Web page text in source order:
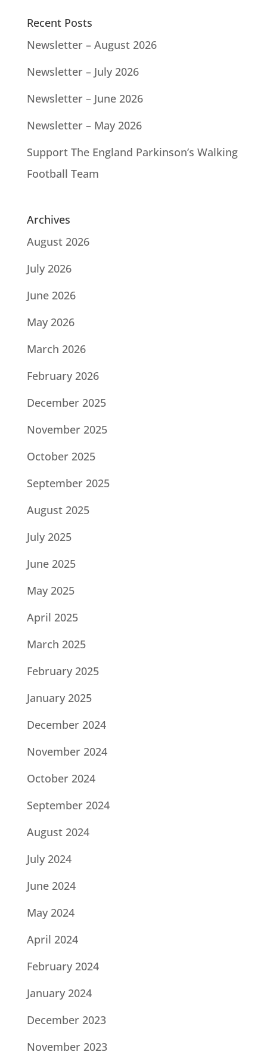
Recent Posts
Newsletter – August 2026
Newsletter – July 2026
Newsletter – June 2026
Newsletter – May 2026
Support The England Parkinson’s Walking
Football Team
Archives
August 2026
July 2026
June 2026
May 2026
March 2026
February 2026
December 2025
November 2025
October 2025
September 2025
August 2025
July 2025
June 2025
May 2025
April 2025
March 2025
February 2025
January 2025
December 2024
November 2024
October 2024
September 2024
August 2024
July 2024
June 2024
May 2024
April 2024
February 2024
January 2024
December 2023
November 2023